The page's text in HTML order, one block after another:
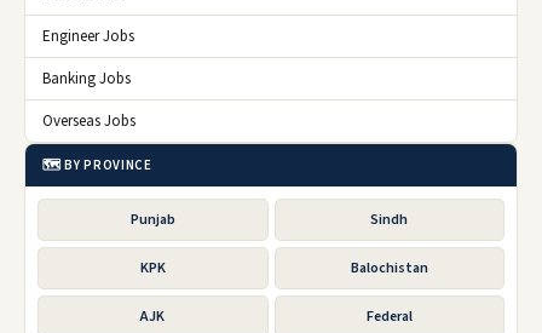
Engineer Jobs
Banking Jobs
Overseas Jobs
🗺️ BY PROVINCE
Punjab Sindh
KPK Balochistan
AJK Federal